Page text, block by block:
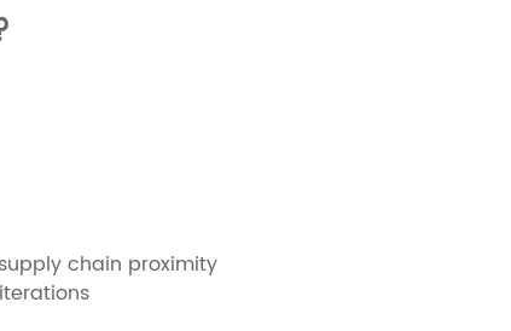
chain proximity